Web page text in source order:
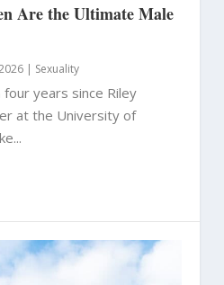
Are the Ultimate Male
| Sexuality
years since Riley
at the University of